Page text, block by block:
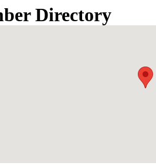
Directory